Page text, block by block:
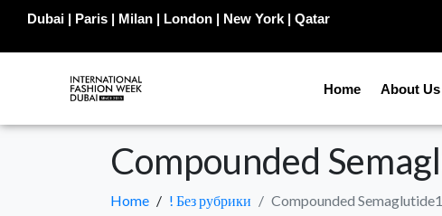
Dubai | Paris | Milan | London | New York | Qatar
Home About Us
Compounded
Home ! Без рубрики Compounded